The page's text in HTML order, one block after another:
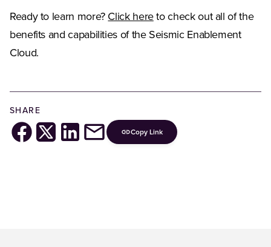
Ready to learn more? Click hereto check out all of the
benefits and capabilities of the Seismic Enablement
Cloud.
SHARE
Copy Link